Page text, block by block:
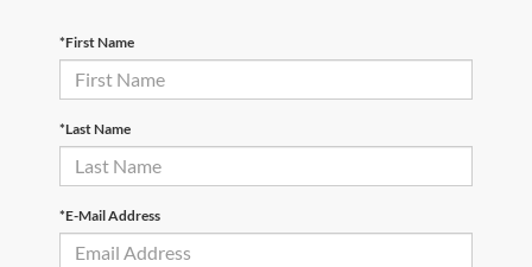
*First Name
*Last Name
*E-Mail Address